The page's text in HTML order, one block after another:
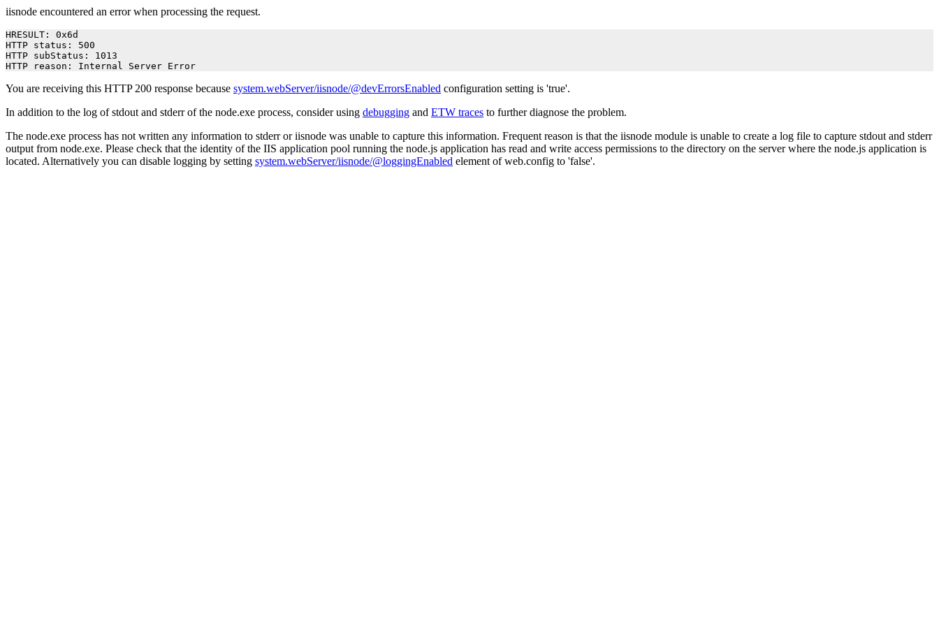
iisnode encountered an error when processing the request.
HRESULT: 0x6d
HTTP status: 500
HTTP subStatus: 1013
HTTP reason: Internal Server Error
You are receiving this HTTP 200 response because system.webServer/iisnode/@devErrorsEnabled configuration setting is 'true'.
In addition to the log of stdout and stderr of the node.exe process, consider using debugging and ETW traces to further diagnose the problem.
The node.exe process has not written any information to stderr or iisnode was unable to capture this information. Frequent reason is that the iisnode module is unable to create a log file to capture stdout and stderr
output from node.exe. Please check that the identity of the IIS application pool running the node.js application has read and write access permissions to the directory on the server where the node.js application is
located. Alternatively you can disable logging by setting system.webServer/iisnode/@loggingEnabled element of web.config to 'false'.